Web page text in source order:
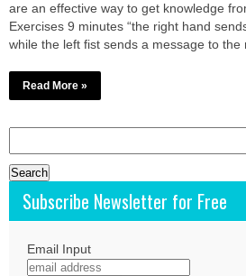
are an effective way to get knowledge
Exercises 9 minutes “the right hand
while the left fist sends a message to
Read More »
for:
Subscribe Newsletter for Free
Email Input